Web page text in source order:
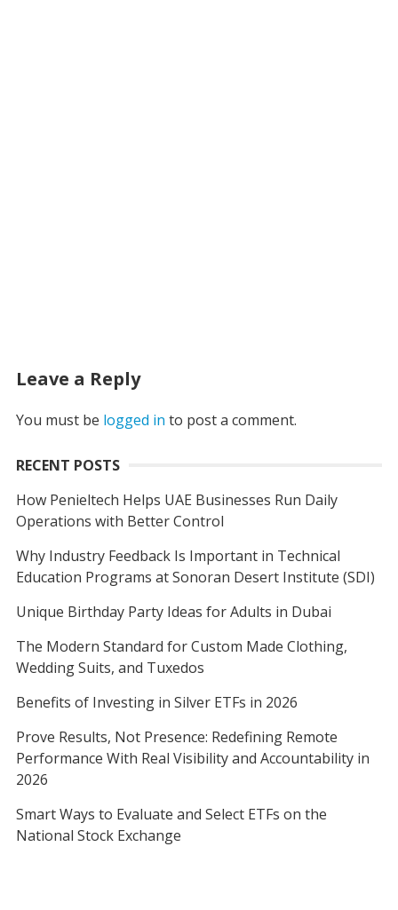
Leave a Reply
You must be logged in to post a comment.
RECENT POSTS
How Penieltech Helps UAE Businesses Run Daily
Operations with Better Control
Why Industry Feedback Is Important in Technical
Education Programs at Sonoran Desert Institute (SDI)
Unique Birthday Party Ideas for Adults in Dubai
The Modern Standard for Custom Made Clothing,
Wedding Suits, and Tuxedos
Benefits of Investing in Silver ETFs in 2026
Prove Results, Not Presence: Redefining Remote
Performance With Real Visibility and Accountability in
2026
Smart Ways to Evaluate and Select ETFs on the
National Stock Exchange